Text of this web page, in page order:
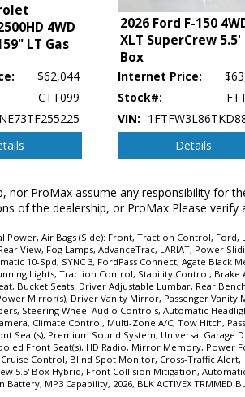
4WD
LT Gas
$62,044
CTT099
2026 Ford F-150
XLT SuperCrew 5.5'
Box
Internet Price:
Stock#:
VIN:
Details
nor ProMax assume any responsibility for
of the dealership, or ProMax Please verify
Power, Air Bags (Side): Front, Traction Control, Ford,
View, Fog Lamps, AdvanceTrac, LARIAT, Power
10-Spd, SYNC 3, FordPass Connect, Agate Black
Lights, Traction Control, Stability Control, Brake
Bucket Seats, Driver Adjustable Lumbar, Rear
Mirror(s), Driver Vanity Mirror, Passenger Vanity
Steering Wheel Audio Controls, Automatic
Climate Control, Multi-Zone A/C, Tow Hitch,
Seat(s), Premium Sound System, Universal Garage
Front Seat(s), HD Radio, Mirror Memory, Power
Control, Blind Spot Monitor, Cross-Traffic Alert,
5.5' Box Hybrid, Front Collision Mitigation,
MP3 Capability, 2026, BLK ACTIVEX TRMMED